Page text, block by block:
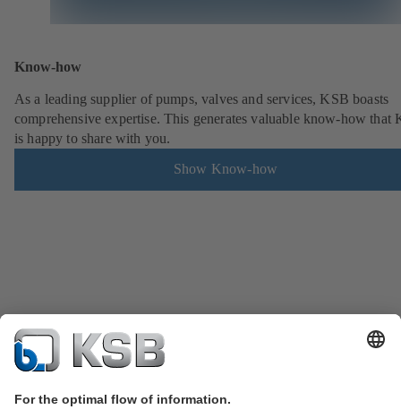
Know-how
As a leading supplier of pumps, valves and services, KSB boasts
comprehensive expertise. This generates valuable know-how that
is happy to share with you.
Show Know-how